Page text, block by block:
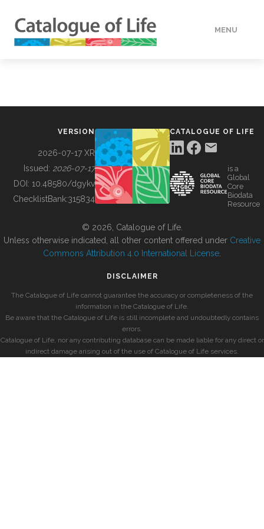
MENU
BUILDING COL
VERSION
2026-07-17 XR
Issued: 2026-07-17
DOI: 10.48580/dgykv
ChecklistBank:315834
CATALOGUE OF LIFE
is a
Global
Core
Biodata
Resource
© 2026, Catalogue of Life.
Unless otherwise indicated, all other content offered under Creative
Commons Attribution 4.0 International License
DISCLAIMER
The Catalogue of Life cannot guarantee the accuracy or completeness of the
information in the Catalogue of Life.
Be aware that the Catalogue of Life is still incomplete and undoubtedly contains
errors.
Catalogue of Life, nor any contributing database can be made liable for any direct or
indirect damage arising out of the use of Catalogue of Life services.